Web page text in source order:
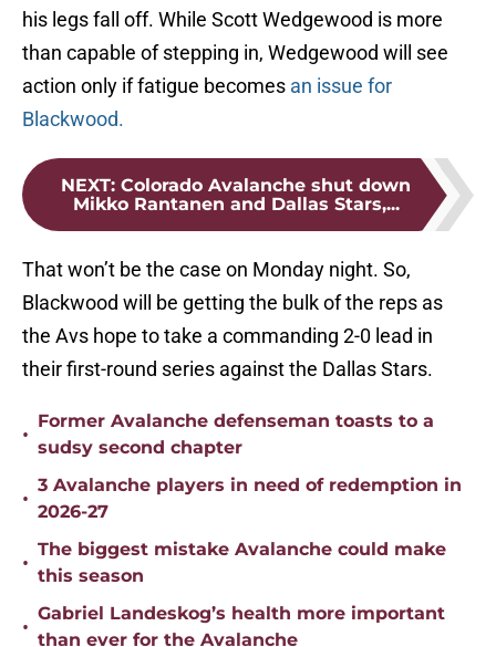
his legs fall off. While Scott Wedgewood is more
than capable of stepping in, Wedgewood will see
action only if fatigue becomes an issue for
Blackwood.
NEXT: Colorado Avalanche shut down
Mikko Rantanen and Dallas Stars,...
That won’t be the case on Monday night. So,
Blackwood will be getting the bulk of the reps as
the Avs hope to take a commanding 2-0 lead in
their first-round series against the Dallas Stars.
•
Former Avalanche defenseman toasts to a
sudsy second chapter
•
3 Avalanche players in need of redemption in
2026-27
•
The biggest mistake Avalanche could make
this season
•
Gabriel Landeskog’s health more important
than ever for the Avalanche